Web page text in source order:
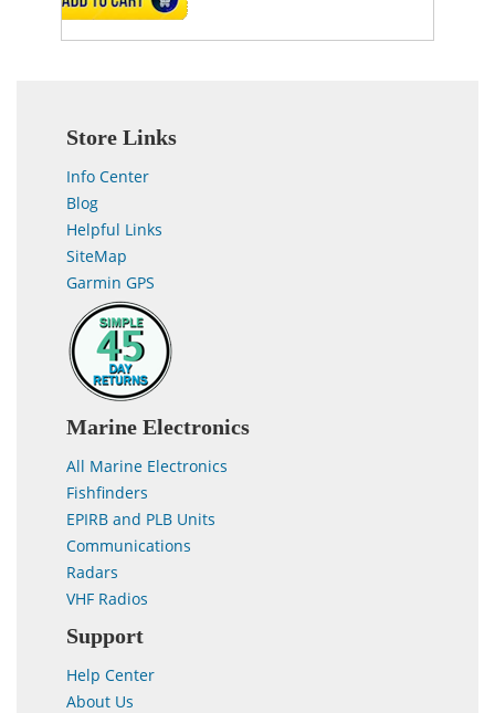
Store Links
Info Center
Blog
Helpful Links
SiteMap
Garmin GPS
Marine Electronics
All Marine Electronics
Fishfinders
EPIRB and PLB Units
Communications
Radars
VHF Radios
Support
Help Center
About Us